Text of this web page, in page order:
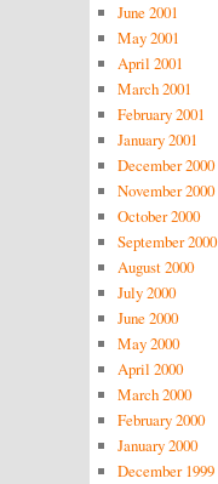
June 2001
May 2001
April 2001
March 2001
February 2001
January 2001
December 2000
November 2000
October 2000
September 2000
August 2000
July 2000
June 2000
May 2000
April 2000
March 2000
February 2000
January 2000
December 1999